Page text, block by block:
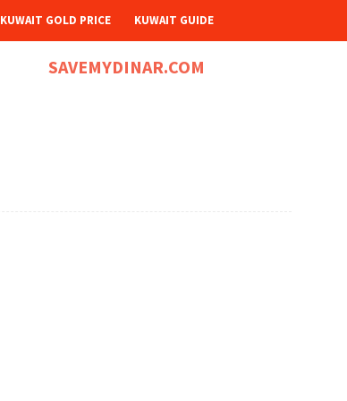
KUWAIT GOLD PRICE KUWAIT GUIDE
SAVEMYDINAR.COM